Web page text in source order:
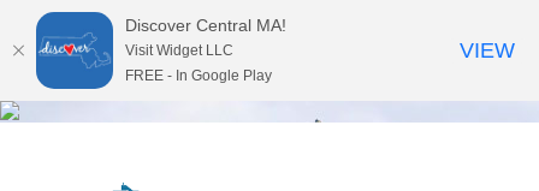
Discover Central MA!
Visit Widget LLC
FREE - In Google Play
VIEW